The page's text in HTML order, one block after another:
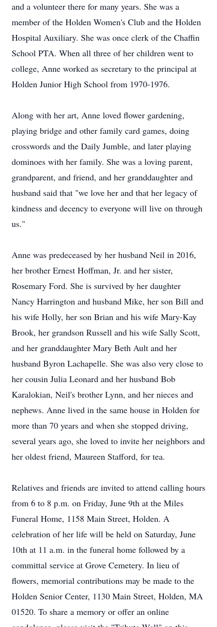
and a volunteer there for many years. She was a
member of the Holden Women's Club and the Holden
Hospital Auxiliary. She was once clerk of the Chaffin
School PTA. When all three of her children went to
college, Anne worked as secretary to the principal at
Holden Junior High School from 1970-1976.
Along with her art, Anne loved flower gardening,
playing bridge and other family card games, doing
crosswords and the Daily Jumble, and later playing
dominoes with her family. She was a loving parent,
grandparent, and friend, and her granddaughter and
husband said that "we love her and that her legacy of
kindness and decency to everyone will live on through
us."
Anne was predeceased by her husband Neil in 2016,
her brother Ernest Hoffman, Jr. and her sister,
Rosemary Ford. She is survived by her daughter
Nancy Harrington and husband Mike, her son Bill and
his wife Holly, her son Brian and his wife Mary-Kay
Brook, her grandson Russell and his wife Sally Scott,
and her granddaughter Mary Beth Ault and her
husband Byron Lachapelle. She was also very close to
her cousin Julia Leonard and her husband Bob
Karalokian, Neil's brother Lynn, and her nieces and
nephews. Anne lived in the same house in Holden for
more than 70 years and when she stopped driving,
several years ago, she loved to invite her neighbors and
her oldest friend, Maureen Stafford, for tea.
Relatives and friends are invited to attend calling hours
from 6 to 8 p.m. on Friday, June 9th at the Miles
Funeral Home, 1158 Main Street, Holden. A
celebration of her life will be held on Saturday, June
10th at 11 a.m. in the funeral home followed by a
committal service at Grove Cemetery. In lieu of
flowers, memorial contributions may be made to the
Holden Senior Center, 1130 Main Street, Holden, MA
01520. To share a memory or offer an online